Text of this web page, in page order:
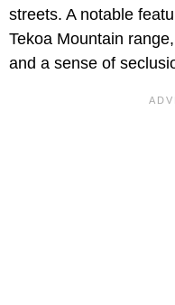
streets. A notable
Tekoa Mountain
and a sense of